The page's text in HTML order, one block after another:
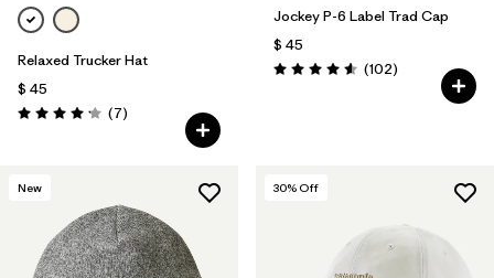
Relaxed Trucker Hat
$ 45
Valoración: 4.1 / 5
(7Comentarios
)
Jockey P-6 Label Trad Cap
$ 45
Valoración: 4.6 / 5
(102Comentarios
)
New 30% Off